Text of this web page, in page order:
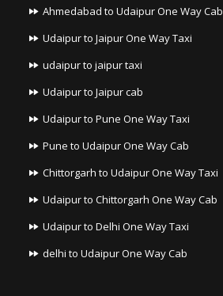
Ahmedabad to Udaipur One Way Cab
Udaipur to Jaipur One Way Taxi
udaipur to jaipur taxi
Udaipur to Jaipur cab
Udaipur to Pune One Way Taxi
Pune to Udaipur One Way Cab
Chittorgarh to Udaipur One Way Taxi
Udaipur to Chittorgarh One Way Cab
Udaipur to Delhi One Way Taxi
delhi to Udaipur One Way Cab